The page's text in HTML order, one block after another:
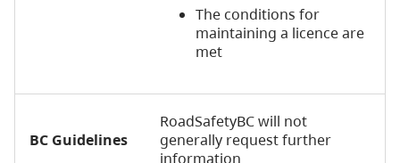
The conditions for
maintaining a licence are
met
BC Guidelines
RoadSafetyBC will not
generally request further
information